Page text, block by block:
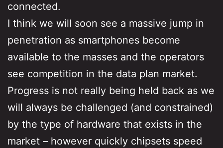
connected.
I think we will soon see a massive jump in
penetration as smartphones become
available to the masses and the operators
see competition in the data plan market.
Progress is not really being held back as we
will always be challenged (and constrained)
by the type of hardware that exists in the
market – however quickly chipsets speed